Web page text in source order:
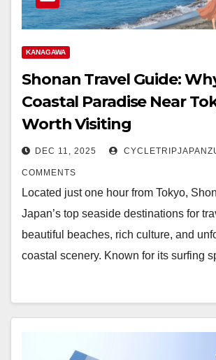
KANAGAWA
Shonan Travel Guide:
Coastal Paradise Near
Worth Visiting
DEC 11, 2025
COMMENTS
Located just one hour from Tokyo,
Japan’s top seaside destinations for
beautiful beaches, rich culture, and
coastal scenery. Known for its surfing